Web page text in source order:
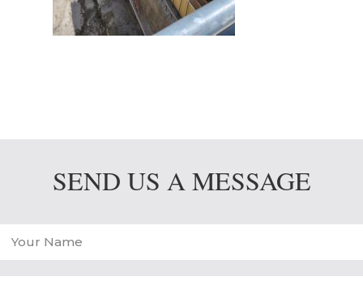
SEND US A MESSAGE